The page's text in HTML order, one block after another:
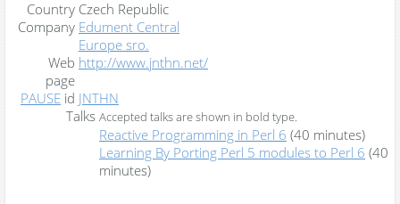
Country Czech Republic
Company Edument Central
Europe sro.
Web
page
http://www.jnthn.net/
PAUSE id JNTHN
Talks Accepted talks are shown in bold type.
‎Reactive Programming in Perl 6‎ (40 minutes)
‎Learning By Porting Perl 5 modules to Perl 6‎ (40
minutes)